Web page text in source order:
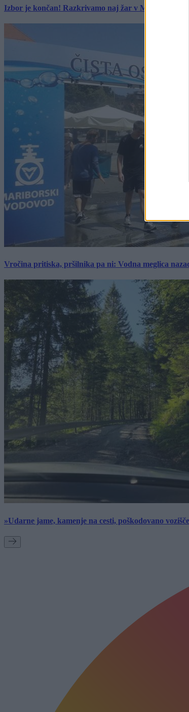
Izbor je končan! Razkrivamo naj žar v Mariboru z
Vročina pritiska, pršilnika pa ni: Vodna meglica
»Udarne jame, kamenje na cesti, poškodovano